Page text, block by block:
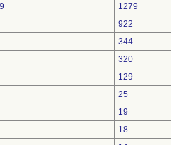
1279
922
344
320
129
25
19
18